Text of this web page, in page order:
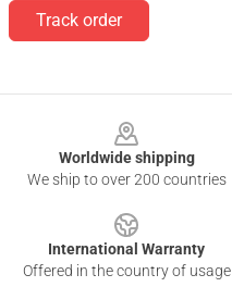
Track order
Worldwide shipping
We ship to over 200 countries
International Warranty
Offered in the country of usage